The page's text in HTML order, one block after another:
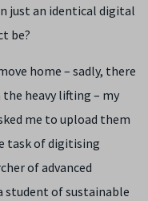
just an identical digital
be?
home – sadly, there
heavy lifting – my
me to upload them
task of digitising
of advanced
student of sustainable